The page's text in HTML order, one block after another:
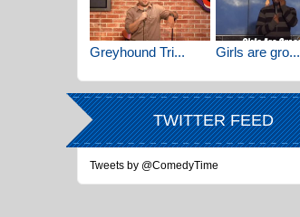
Greyhound Tri... Girls are gro...
TWITTER FEED
Tweets by @ComedyTime